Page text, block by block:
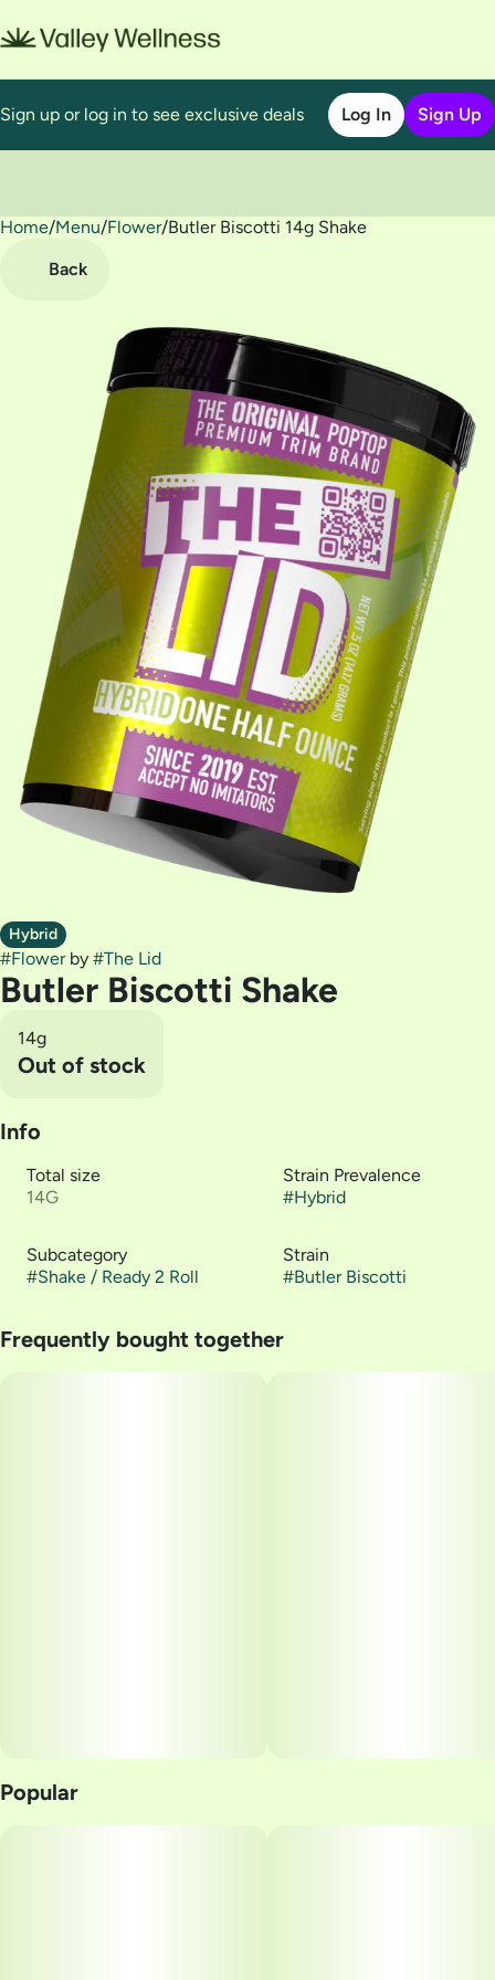
Sign up or log in to see exclusive deals Log In Sign Up
Home/Menu/Flower/Butler Biscotti 14g Shake
Back
Hybrid
#Flowerby #The Lid
Butler Biscotti Shake
14g
Out of stock
Info
Total size
14G
Strain Prevalence
#Hybrid
Subcategory
#Shake / Ready 2 Roll
Strain
#Butler Biscotti
Frequently bought together
Popular
0